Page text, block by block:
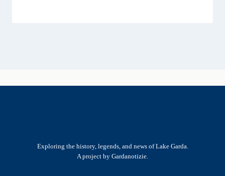
Exploring the history, legends, and news of Lake Garda.
A project by Gardanotizie.